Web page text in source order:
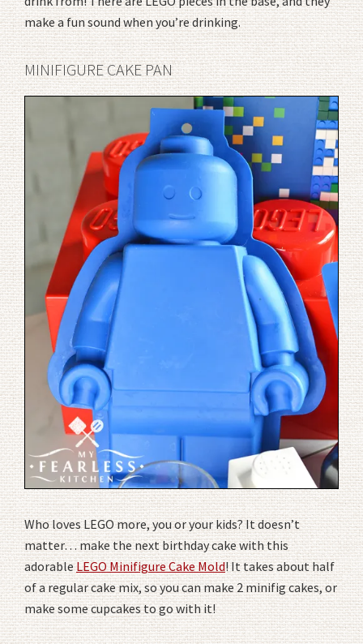
make a fun sound when you’re drinking.
MINIFIGURE CAKE PAN
Who loves LEGO more, you or your kids? It doesn’t
matter… make the next birthday cake with this
adorableLEGO Minifigure Cake Mold! It takes about half
of a regular cake mix, so you can make 2 minifig cakes, or
make some cupcakes to go with it!